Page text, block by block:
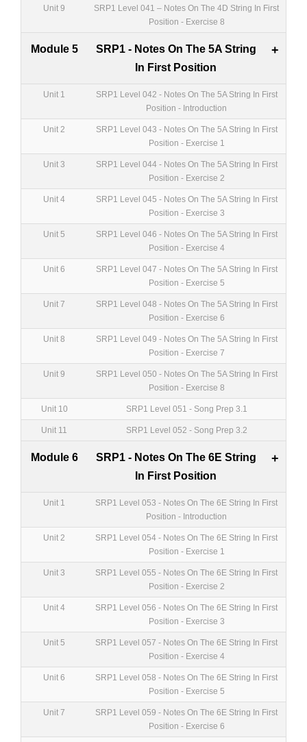
Unit 9
SRP1 Level 041 – Notes On The 4D String In First
Position - Exercise 8
Module 5
SRP1 - Notes On The 5A String
In First Position
+
Unit 1
SRP1 Level 042 - Notes On The 5A String In First
Position - Introduction
Unit 2
SRP1 Level 043 - Notes On The 5A String In First
Position - Exercise 1
Unit 3
SRP1 Level 044 - Notes On The 5A String In First
Position - Exercise 2
Unit 4
SRP1 Level 045 - Notes On The 5A String In First
Position - Exercise 3
Unit 5
SRP1 Level 046 - Notes On The 5A String In First
Position - Exercise 4
Unit 6
SRP1 Level 047 - Notes On The 5A String In First
Position - Exercise 5
Unit 7
SRP1 Level 048 - Notes On The 5A String In First
Position - Exercise 6
Unit 8
SRP1 Level 049 - Notes On The 5A String In First
Position - Exercise 7
Unit 9
SRP1 Level 050 - Notes On The 5A String In First
Position - Exercise 8
Unit 10 SRP1 Level 051 - Song Prep 3.1
Unit 11 SRP1 Level 052 - Song Prep 3.2
Module 6
SRP1 - Notes On The 6E String
In First Position
+
Unit 1
SRP1 Level 053 - Notes On The 6E String In First
Position - Introduction
Unit 2
SRP1 Level 054 - Notes On The 6E String In First
Position - Exercise 1
Unit 3
SRP1 Level 055 - Notes On The 6E String In First
Position - Exercise 2
Unit 4
SRP1 Level 056 - Notes On The 6E String In First
Position - Exercise 3
Unit 5
SRP1 Level 057 - Notes On The 6E String In First
Position - Exercise 4
Unit 6
SRP1 Level 058 - Notes On The 6E String In First
Position - Exercise 5
Unit 7
SRP1 Level 059 - Notes On The 6E String In First
Position - Exercise 6